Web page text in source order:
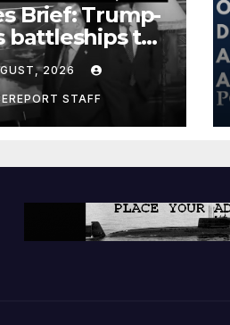
Brief: Trump-
battleships to
than $275
Espionage
in
2026
STAFF